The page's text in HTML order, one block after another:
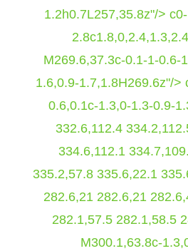
1.2h0.7L257,35.8z"/>
M269.6,37.3c-0.1-1-0.6-
1.6,0.9-1.7,1.8H269.6z"/>
0.6,0.1c-1.3,0-1.3-0.9-
332.6,112.4
334.6,112.1
335.2,57.8 335.6,22.1
282.6,21 282.6,21
282.1,57.5 282.1,58.5
M300.1,63.8c-